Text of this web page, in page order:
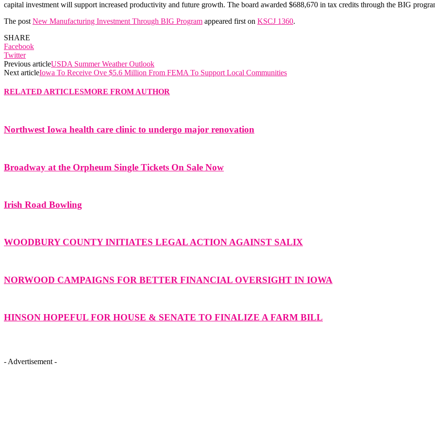
capital investment will support increased productivity and future growth. The board awarded $688,670 in tax credits through the BIG
The post New Manufacturing Investment Through BIG Program appeared first on KSCJ 1360.
SHARE
Facebook
Twitter
Previous articleUSDA Summer Weather Outlook
Next articleIowa To Receive Ove $5.6 Million From FEMA To Support Local Communities
RELATED ARTICLESMORE FROM AUTHOR
Northwest Iowa health care clinic to undergo major renovation
Broadway at the Orpheum Single Tickets On Sale Now
Irish Road Bowling
WOODBURY COUNTY INITIATES LEGAL ACTION AGAINST SALIX
NORWOOD CAMPAIGNS FOR BETTER FINANCIAL OVERSIGHT IN IOWA
HINSON HOPEFUL FOR HOUSE & SENATE TO FINALIZE A FARM BILL
- Advertisement -